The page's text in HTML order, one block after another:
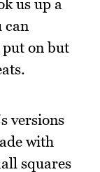
us up a
can
on but
versions
with
squares